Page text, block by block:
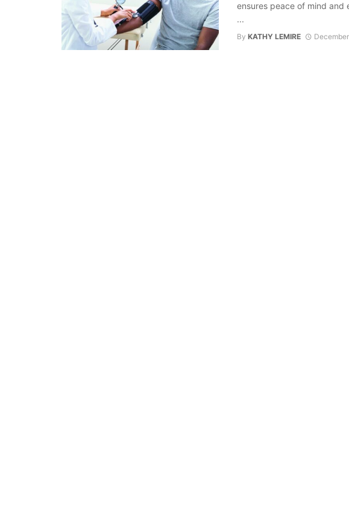
ensures peace of mind and
...
By KATHY LEMIRE